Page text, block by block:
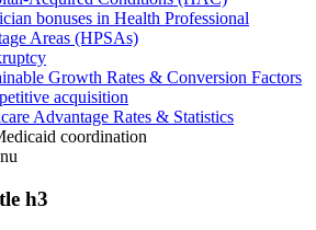
bonuses in Health Professional
Areas (HPSAs)
Growth Rates & Conversion Factors
acquisition
Advantage Rates & Statistics
coordination
h3